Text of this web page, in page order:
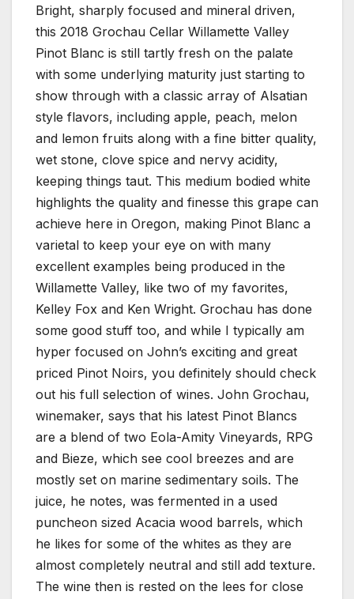
Bright, sharply focused and mineral driven,
this 2018 Grochau Cellar Willamette Valley
Pinot Blanc is still tartly fresh on the palate
with some underlying maturity just starting to
show through with a classic array of Alsatian
style flavors, including apple, peach, melon
and lemon fruits along with a fine bitter quality,
wet stone, clove spice and nervy acidity,
keeping things taut. This medium bodied white
highlights the quality and finesse this grape can
achieve here in Oregon, making Pinot Blanc a
varietal to keep your eye on with many
excellent examples being produced in the
Willamette Valley, like two of my favorites,
Kelley Fox and Ken Wright. Grochau has done
some good stuff too, and while I typically am
hyper focused on John’s exciting and great
priced Pinot Noirs, you definitely should check
out his full selection of wines. John Grochau,
winemaker, says that his latest Pinot Blancs
are a blend of two Eola-Amity Vineyards, RPG
and Bieze, which see cool breezes and are
mostly set on marine sedimentary soils. The
juice, he notes, was fermented in a used
puncheon sized Acacia wood barrels, which
he likes for some of the whites as they are
almost completely neutral and still add texture.
The wine then is rested on the lees for close